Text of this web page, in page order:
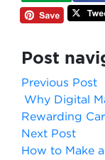
Post
Previous Post
Why Digital
Rewarding
Next Post
How to Make